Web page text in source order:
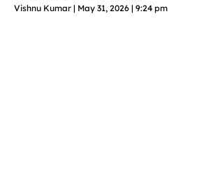
Vishnu Kumar May 31, 2026 9:24 pm